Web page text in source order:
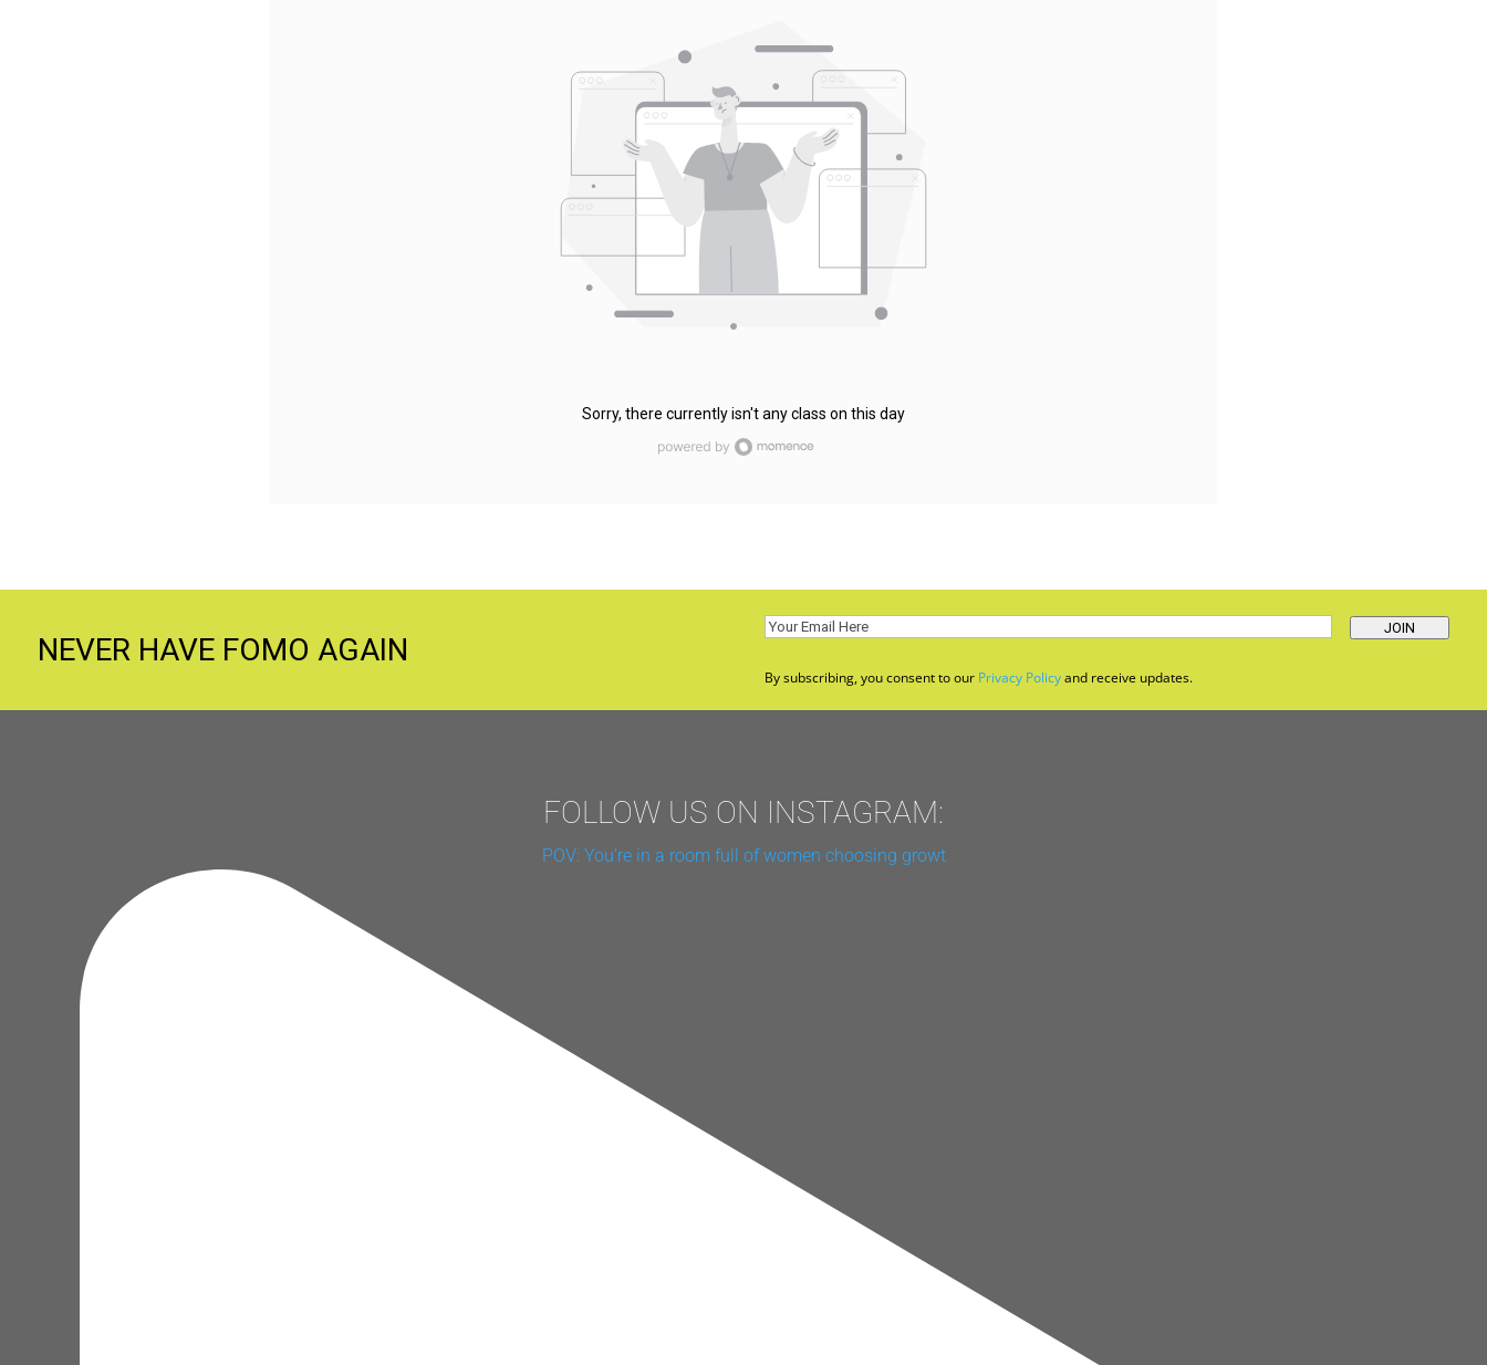
Sorry, there currently isn't any class on this day
NEVER HAVE FOMO AGAIN
Email(Required) JOIN
By subscribing, you consent to our Privacy Policyand receive updates.
FOLLOW US ON INSTAGRAM:
POV: You’re in a room full of women choosing growt